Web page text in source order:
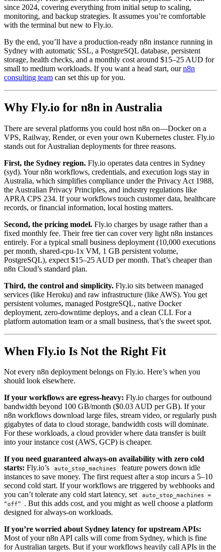
since 2024, covering everything from initial setup to scaling,
monitoring, and backup strategies. It assumes you’re comfortable
with the terminal but new to Fly.io.
By the end, you’ll have a production-ready n8n instance running in
Sydney with automatic SSL, a PostgreSQL database, persistent
storage, health checks, and a monthly cost around $15–25 AUD for
small to medium workloads. If you want a head start, ourn8n
consulting team can set this up for you.
Why Fly.io for n8n in Australia
There are several platforms you could host n8n on—Docker on a
VPS, Railway, Render, or even your own Kubernetes cluster. Fly.io
stands out for Australian deployments for three reasons.
First, the Sydney region. Fly.io operates data centres in Sydney
(syd). Your n8n workflows, credentials, and execution logs stay in
Australia, which simplifies compliance under the Privacy Act 1988,
the Australian Privacy Principles, and industry regulations like
APRA CPS 234. If your workflows touch customer data, healthcare
records, or financial information, local hosting matters.
Second, the pricing model. Fly.io charges by usage rather than a
fixed monthly fee. Their free tier can cover very light n8n instances
entirely. For a typical small business deployment (10,000 executions
per month, shared-cpu-1x VM, 1 GB persistent volume,
PostgreSQL), expect $15–25 AUD per month. That’s cheaper than
n8n Cloud’s standard plan.
Third, the control and simplicity. Fly.io sits between managed
services (like Heroku) and raw infrastructure (like AWS). You get
persistent volumes, managed PostgreSQL, native Docker
deployment, zero-downtime deploys, and a clean CLI. For a
platform automation team or a small business, that’s the sweet spot.
When Fly.io Is Not the Right Fit
Not every n8n deployment belongs on Fly.io. Here’s when you
should look elsewhere.
If your workflows are egress-heavy: Fly.io charges for outbound
bandwidth beyond 100 GB/month ($0.03 AUD per GB). If your
n8n workflows download large files, stream video, or regularly push
gigabytes of data to cloud storage, bandwidth costs will dominate.
For these workloads, a cloud provider where data transfer is built
into your instance cost (AWS, GCP) is cheaper.
If you need guaranteed always-on availability with zero cold
starts: Fly.io’s auto_stop_machines
feature powers down idle
instances to save money. The first request after a stop incurs a 5–10
second cold start. If your workflows are triggered by webhooks and
you can’t tolerate any cold start latency, set
auto_stop_machines =
“off” . But this adds cost, and you might as well choose a platform
designed for always-on workloads.
If you’re worried about Sydney latency for upstream APIs:
Most of your n8n API calls will come from Sydney, which is fine
for Australian targets. But if your workflows heavily call APIs in the